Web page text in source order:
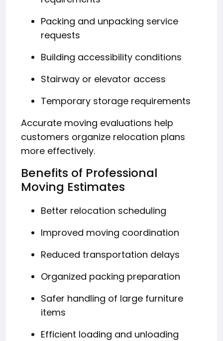
Packing and unpacking service
requests
Building accessibility conditions
Stairway or elevator access
Temporary storage requirements
Accurate moving evaluations help
customers organize relocation plans
more effectively.
Benefits of Professional
Moving Estimates
Better relocation scheduling
Improved moving coordination
Reduced transportation delays
Organized packing preparation
Safer handling of large furniture
items
Efficient loading and unloading